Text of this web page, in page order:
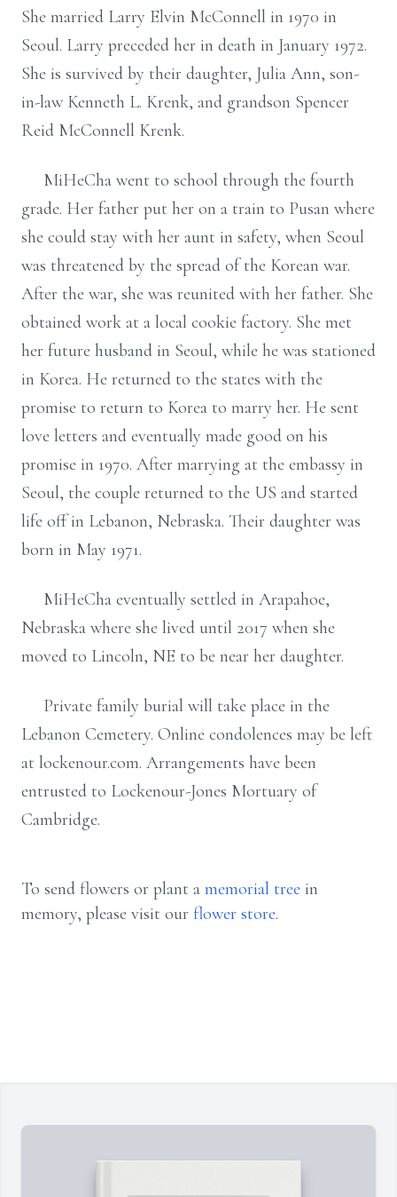
She married Larry Elvin McConnell in 1970 in
Seoul. Larry preceded her in death in January 1972.
She is survived by their daughter, Julia Ann, son-
in-law Kenneth L. Krenk, and grandson Spencer
Reid McConnell Krenk.
MiHeCha went to school through the fourth
grade. Her father put her on a train to Pusan where
she could stay with her aunt in safety, when Seoul
was threatened by the spread of the Korean war.
After the war, she was reunited with her father. She
obtained work at a local cookie factory. She met
her future husband in Seoul, while he was stationed
in Korea. He returned to the states with the
promise to return to Korea to marry her. He sent
love letters and eventually made good on his
promise in 1970. After marrying at the embassy in
Seoul, the couple returned to the US and started
life off in Lebanon, Nebraska. Their daughter was
born in May 1971.
MiHeCha eventually settled in Arapahoe,
Nebraska where she lived until 2017 when she
moved to Lincoln, NE to be near her daughter.
Private family burial will take place in the
Lebanon Cemetery. Online condolences may be left
at lockenour.com. Arrangements have been
entrusted to Lockenour-Jones Mortuary of
Cambridge.
To send flowers or plant a memorial tree in
memory, please visit our flower store.